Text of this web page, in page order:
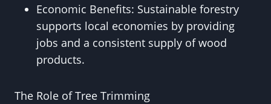
Economic Benefits: Sustainable forestry
supports local economies by providing
jobs and a consistent supply of wood
products.
The Role of Tree Trimming